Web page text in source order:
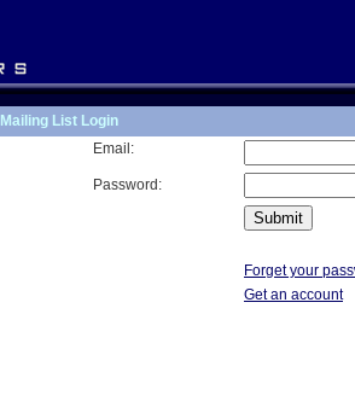
Mailing List Login
Email:
Password:
Forget your
Get an account